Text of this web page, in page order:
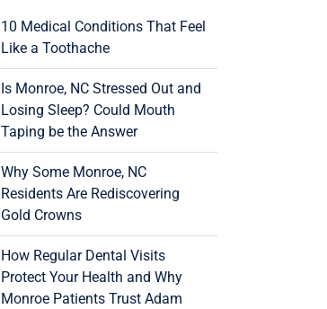
10 Medical Conditions That Feel
Like a Toothache
Is Monroe, NC Stressed Out and
Losing Sleep? Could Mouth
Taping be the Answer
Why Some Monroe, NC
Residents Are Rediscovering
Gold Crowns
How Regular Dental Visits
Protect Your Health and Why
Monroe Patients Trust Adam